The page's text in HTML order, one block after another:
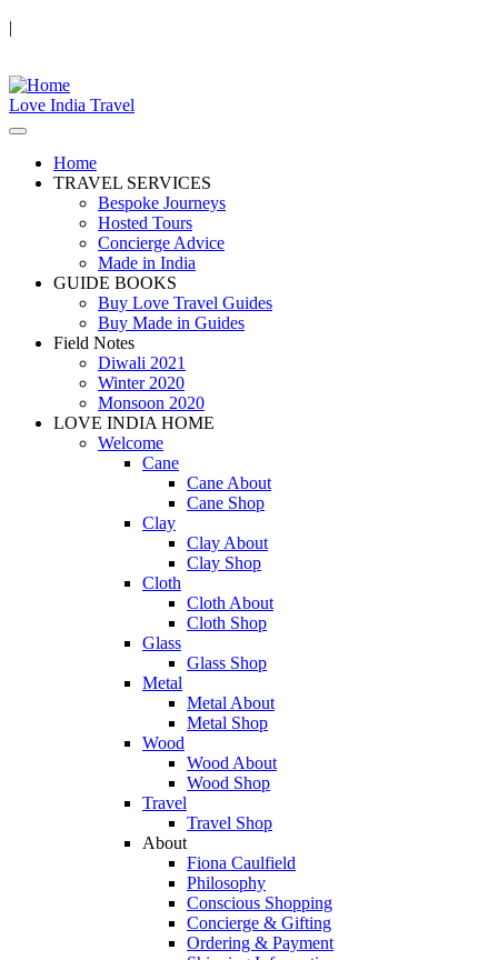
|
Love India Travel
Home
TRAVEL SERVICES
Bespoke Journeys
Hosted Tours
Concierge Advice
Made in India
GUIDE BOOKS
Buy Love Travel Guides
Buy Made in Guides
Field Notes
Diwali 2021
Winter 2020
Monsoon 2020
LOVE INDIA HOME
Welcome
Cane
Cane About
Cane Shop
Clay
Clay About
Clay Shop
Cloth
Cloth About
Cloth Shop
Glass
Glass Shop
Metal
Metal About
Metal Shop
Wood
Wood About
Wood Shop
Travel
Travel Shop
About
Fiona Caulfield
Philosophy
Conscious Shopping
Concierge & Gifting
Ordering & Payment